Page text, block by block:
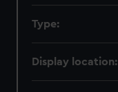
Type:
Display location: